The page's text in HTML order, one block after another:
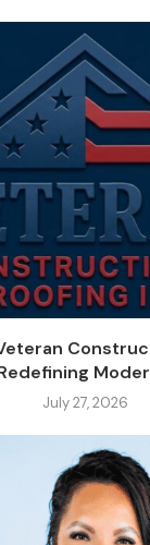
July 27, 2026